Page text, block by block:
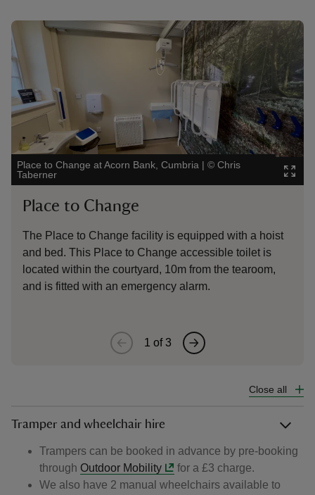
Showing image 1 of 3
Place to Change at Acorn Bank, Cumbria | © Chris
Taberner
Place to Change
The Place to Change facility is equipped with a hoist
and bed. This Place to Change accessible toilet is
located within the courtyard, 10m from the tearoom,
and is fitted with an emergency alarm.
Place
1 of3
Close all
Tramper and wheelchair hire
Trampers can be booked in advance by pre-booking
through Outdoor Mobility
for a £3 charge.
We also have 2 manual wheelchairs available to